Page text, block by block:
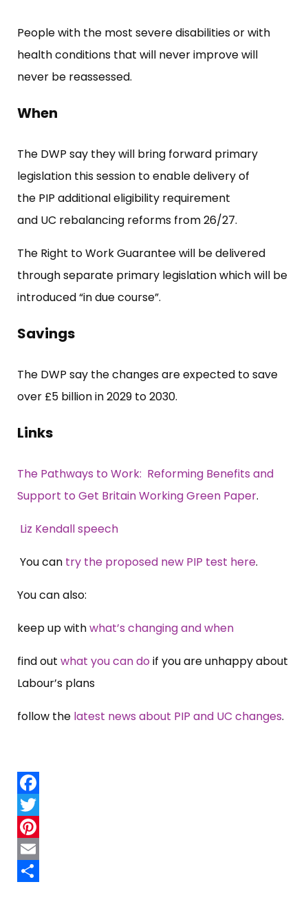
People with the most severe disabilities or with
health conditions that will never improve will
never be reassessed.
When
The DWP say they will bring forward primary
legislation this session to enable delivery of
the PIP additional eligibility requirement
and UC rebalancing reforms from 26/27.
The Right to Work Guarantee will be delivered
through separate primary legislation which will be
introduced “in due course”.
Savings
The DWP say the changes are expected to save
over £5 billion in 2029 to 2030.
Links
The Pathways to Work: Reforming Benefits and
Support to Get Britain Working Green Paper.
Liz Kendall speech
You can try the proposed new PIP test here.
You can also:
keep up withwhat’s changing and when
find out what you can do if you are unhappy about
Labour’s plans
follow the latest news about PIP and UC changes.
Facebook
Twitter
Pinterest
Email